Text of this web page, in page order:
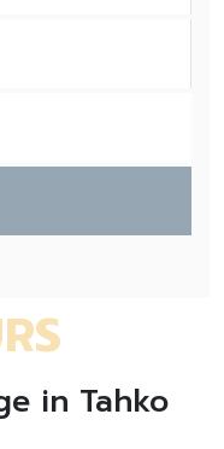
in Tahko